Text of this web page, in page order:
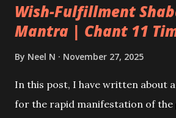
Wish-Fulfillment
Mantra | Chant 11
By Neel N November 27, 2025
In this post, I have written about
for the rapid manifestation of